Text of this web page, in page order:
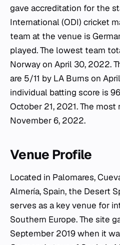
gave accreditation for the
International (ODI) cricket
team at the venue is
played. The lowest team
Norway on April 30, 2022.
are 5/11 by LA Burns on
individual batting score is
October 21, 2021. The
November 6, 2022.
Venue Profile
Located in Palomares,
Almería, Spain, the Desert
serves as a key venue for
Southern Europe. The site
September 2019 when it